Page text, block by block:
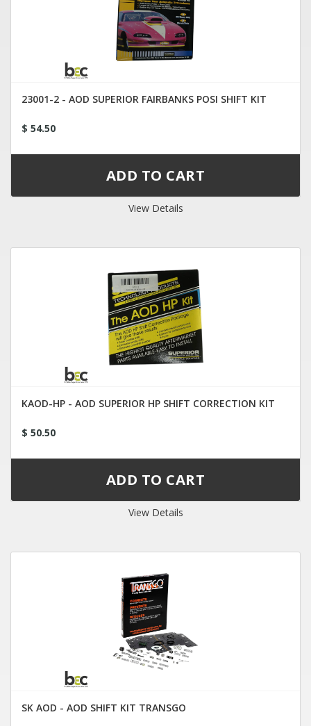
23001-2 - AOD SUPERIOR FAIRBANKS POSI SHIFT KIT
$ 54.50
View Details
KAOD-HP - AOD SUPERIOR HP SHIFT CORRECTION KIT
$ 50.50
View Details
SK AOD - AOD SHIFT KIT TRANSGO